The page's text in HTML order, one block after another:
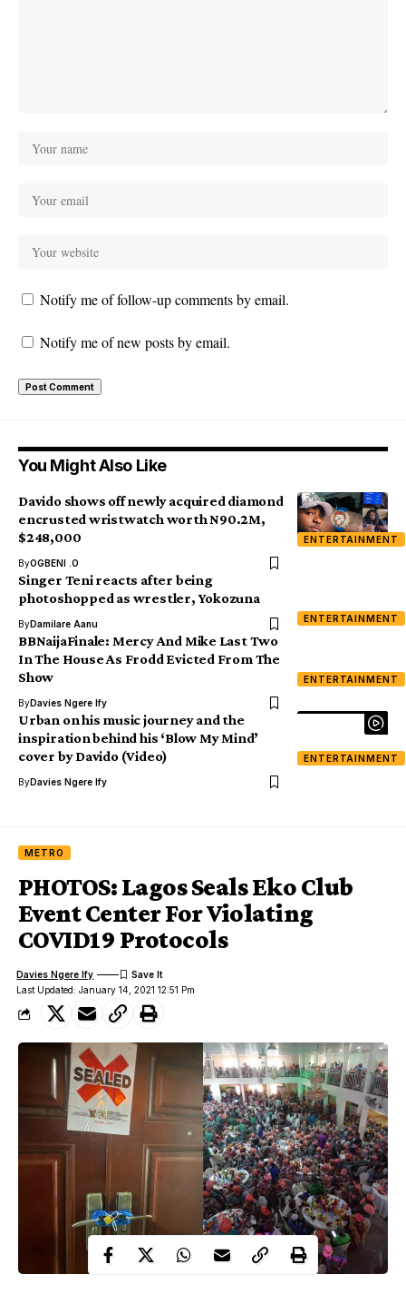
Notify me of follow-up comments by email.
Notify me of new posts by email.
You Might Also Like
ENTERTAINMENT
Davido shows off newly acquired diamond
encrusted wristwatch worth N90.2M,
$248,000
ByOGBENI .O
ENTERTAINMENT
Singer Teni reacts after being
photoshopped as wrestler, Yokozuna
ByDamilare Aanu
ENTERTAINMENT
BBNaijaFinale: Mercy And Mike Last Two
In The House As Frodd Evicted From The
Show
ByDavies Ngere Ify
ENTERTAINMENT
Urban on his music journey and the
inspiration behind his ‘Blow My Mind’
cover by Davido (Video)
ByDavies Ngere Ify
METRO
PHOTOS: Lagos Seals Eko Club
Event Center For Violating
COVID19 Protocols
Last Updated: January 14, 2021 12:51 Pm
Davies Ngere Ify